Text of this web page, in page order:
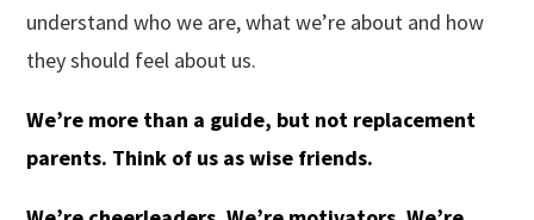
understand who we are, what we’re about and how
they should feel about us.
We’re more than a guide, but not replacement
parents. Think of us as wise friends.